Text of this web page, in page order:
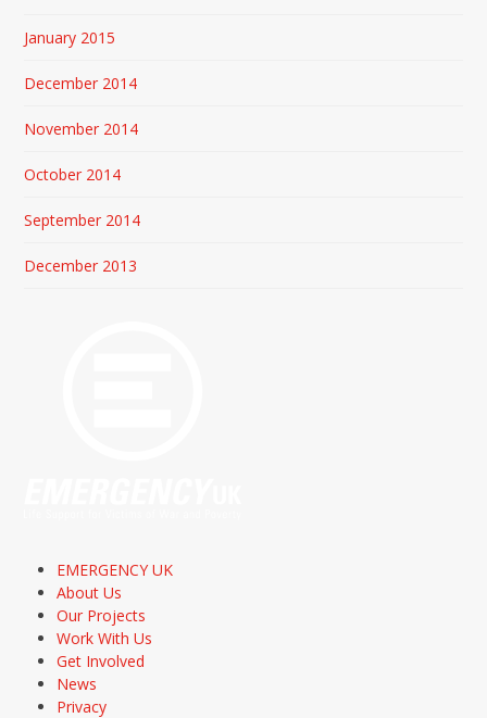
January 2015
December 2014
November 2014
October 2014
September 2014
December 2013
EMERGENCY UK
About Us
Our Projects
Work With Us
Get Involved
News
Privacy